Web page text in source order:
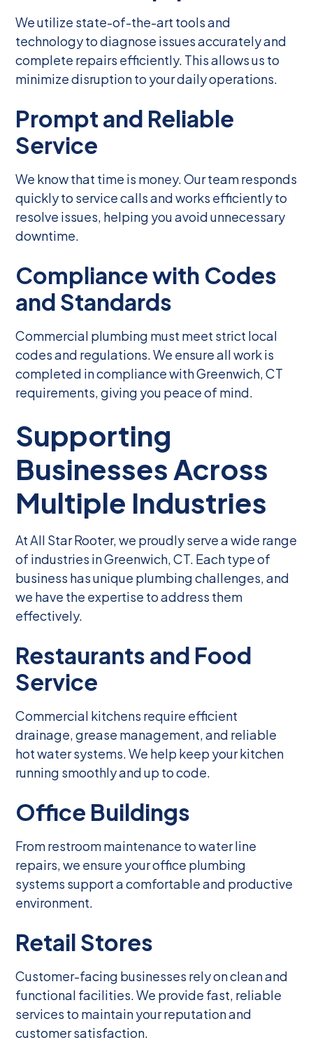
We utilize state-of-the-art tools and
technology to diagnose issues accurately and
complete repairs efficiently. This allows us to
minimize disruption to your daily operations.
Prompt and Reliable
Service
We know that time is money. Our team responds
quickly to service calls and works efficiently to
resolve issues, helping you avoid unnecessary
downtime.
Compliance with Codes
and Standards
Commercial plumbing must meet strict local
codes and regulations. We ensure all work is
completed in compliance with Greenwich, CT
requirements, giving you peace of mind.
Supporting
Businesses Across
Multiple Industries
At All Star Rooter, we proudly serve a wide range
of industries in Greenwich, CT. Each type of
business has unique plumbing challenges, and
we have the expertise to address them
effectively.
Restaurants and Food
Service
Commercial kitchens require efficient
drainage, grease management, and reliable
hot water systems. We help keep your kitchen
running smoothly and up to code.
Office Buildings
From restroom maintenance to water line
repairs, we ensure your office plumbing
systems support a comfortable and productive
environment.
Retail Stores
Customer-facing businesses rely on clean and
functional facilities. We provide fast, reliable
services to maintain your reputation and
customer satisfaction.